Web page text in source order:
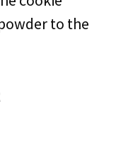
to the